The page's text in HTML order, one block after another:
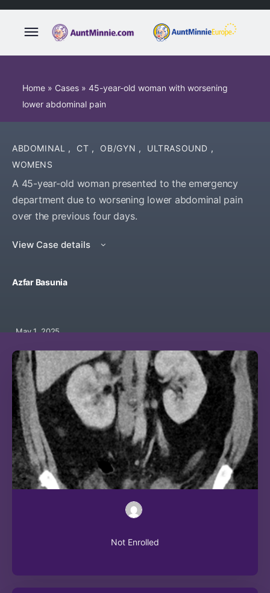
Home » Cases » 45-year-old woman with worsening
lower abdominal pain
ABDOMINAL , CT , OB/GYN , ULTRASOUND ,
WOMENS
A 45-year-old woman presented to the emergency
department due to worsening lower abdominal pain
over the previous four days.
View Case details
Azfar Basunia
May 1, 2025
Not Enrolled